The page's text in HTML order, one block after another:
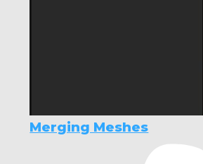
Merging Meshes